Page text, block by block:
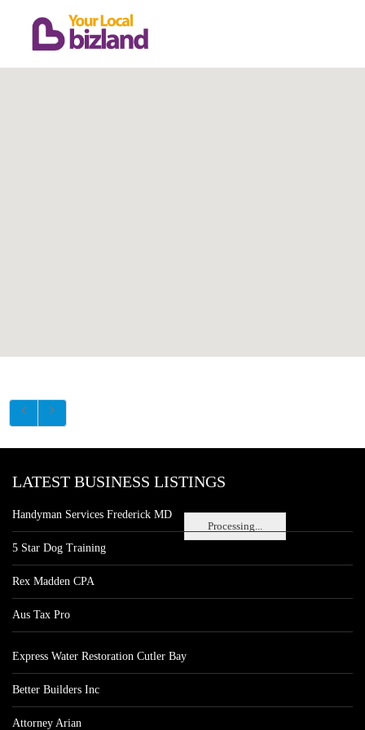
Processing...
LATEST BUSINESS LISTINGS
Handyman Services Frederick MD
5 Star Dog Training
Rex Madden CPA
Aus Tax Pro
Express Water Restoration Cutler Bay
Better Builders Inc
Attorney Arian